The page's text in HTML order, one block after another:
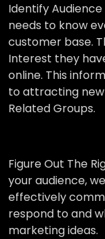
Identify Audience
needs to know
customer base.
Interest they
online. This
to attracting new
Related Groups.
Figure Out The
your audience,
effectively
respond to and
marketing ideas.